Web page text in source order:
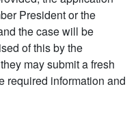
President or the
the case will be
of this by the
may submit a fresh
required information and